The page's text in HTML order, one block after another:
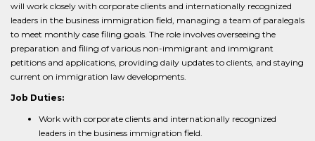
will work closely with corporate clients and internationally recognized
leaders in the business immigration field, managing a team of paralegals
to meet monthly case filing goals. The role involves overseeing the
preparation and filing of various non-immigrant and immigrant
petitions and applications, providing daily updates to clients, and staying
current on immigration law developments.
Job Duties:
Work with corporate clients and internationally recognized
leaders in the business immigration field.